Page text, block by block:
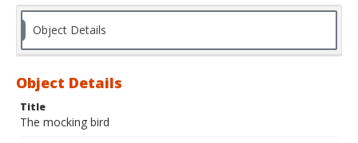
Object Details
Object Details
Title
The mocking bird